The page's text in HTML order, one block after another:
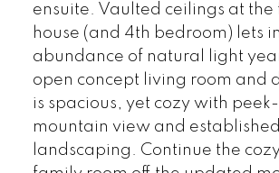
ensuite. Vaulted ceilings at the
house (and 4th bedroom) lets
abundance of natural light
open concept living room and
is spacious, yet cozy with
mountain view and established
landscaping. Continue the